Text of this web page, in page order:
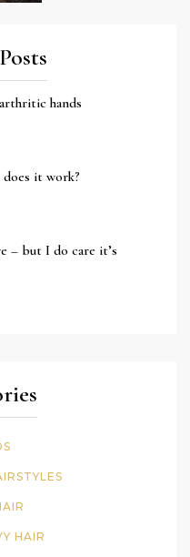
hands
it work?
– but I do care it’s
HAIR